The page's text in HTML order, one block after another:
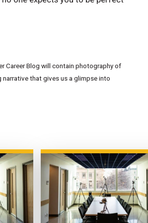
Career Blog will contain photography of
that gives us a glimpse into